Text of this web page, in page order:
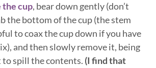
the cup, bear down gently (don’t
the bottom of the cup (the stem
to coax the cup down if you have
and then slowly remove it, being
spill the contents. (I find that